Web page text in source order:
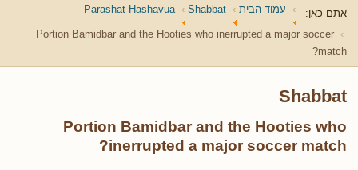
אתם כאן: עמוד הבית Shabbat
Parashat Hashavua
Portion Bamidbar and the Hooties who inerrupted a major soccer
match?
Shabbat
Portion Bamidbar and the Hooties who
inerrupted a major soccer match?